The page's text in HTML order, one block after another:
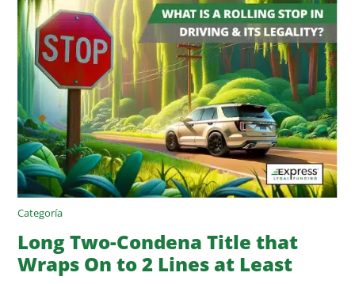
Categoría
Long Two-Condena Title that
Wraps On to 2 Lines at Least